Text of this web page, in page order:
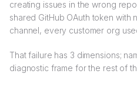
creating issues in the wrong
shared GitHub OAuth token with
channel, every customer org
That failure has 3 dimensions;
diagnostic frame for the rest of